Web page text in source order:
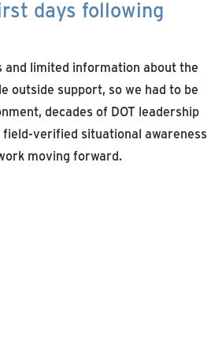
days following
limited information about the
outside support, so we had to be
decades of DOT leadership
verified situational awareness
moving forward.